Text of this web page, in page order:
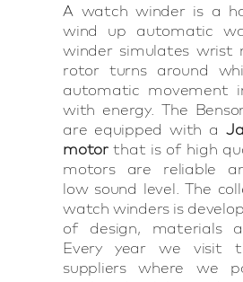
A watch winder is a
wind up automatic
winder simulates wrist
rotor turns around
automatic movement
with energy. The
are equipped with a
motorthat is of high
motors are reliable
low sound level. The
watch winders is
of design, materials
Every year we visit
suppliers where we